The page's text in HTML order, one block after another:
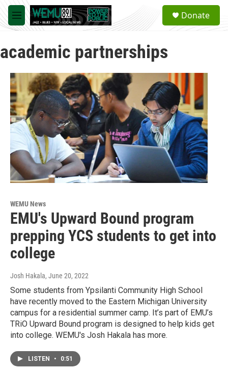
Skip to main content
M
e
u
a
Donate
academic partnerships
WEMU News
EMU's Upward Bound program
prepping YCS students to get into
college
Josh Hakala, June 20, 2022
Some students from Ypsilanti Community High School
have recently moved to the Eastern Michigan University
campus for a residential summer camp. It’s part of EMU’s
TRiO Upward Bound program is designed to help kids get
into college. WEMU's Josh Hakala has more.
LISTEN • 0:51